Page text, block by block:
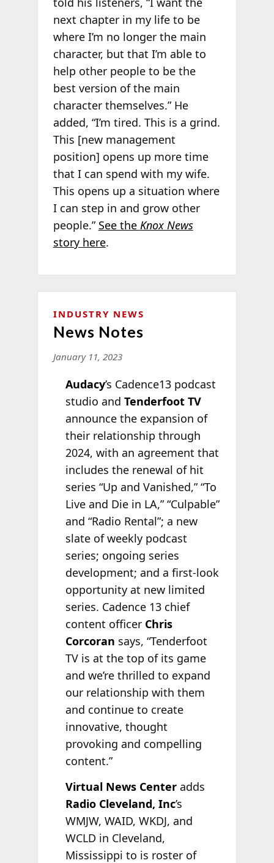
next chapter in my life to be
where I’m no longer the main
character, but that I’m able to
help other people to be the
best version of the main
character themselves.” He
added, “I’m tired. This is a grind.
This [new management
position] opens up more time
that I can spend with my wife.
This opens up a situation where
I can step in and grow other
people.” See the Knox News
story here.
INDUSTRY NEWS
News Notes
January 11, 2023
Audacy’s Cadence13 podcast
studio and Tenderfoot TV
announce the expansion of
their relationship through
2024, with an agreement that
includes the renewal of hit
series “Up and Vanished,” “To
Live and Die in LA,” “Culpable”
and “Radio Rental”; a new
slate of weekly podcast
series; ongoing series
development; and a first-look
opportunity at new limited
series. Cadence 13 chief
content officer Chris
Corcoran says, “Tenderfoot
TV is at the top of its game
and we’re thrilled to expand
our relationship with them
and continue to create
innovative, thought
provoking and compelling
content.”
Virtual News Centeradds
Radio Cleveland, Inc’s
WMJW, WAID, WKDJ, and
WCLD in Cleveland,
Mississippi to is roster of